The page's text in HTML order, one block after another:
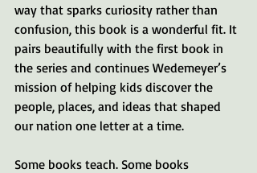
way that sparks curiosity rather than
confusion, this book is a wonderful fit. It
pairs beautifully with the first book in
the series and continues Wedemeyer’s
mission of helping kids discover the
people, places, and ideas that shaped
our nation one letter at a time.
Some books teach. Some books